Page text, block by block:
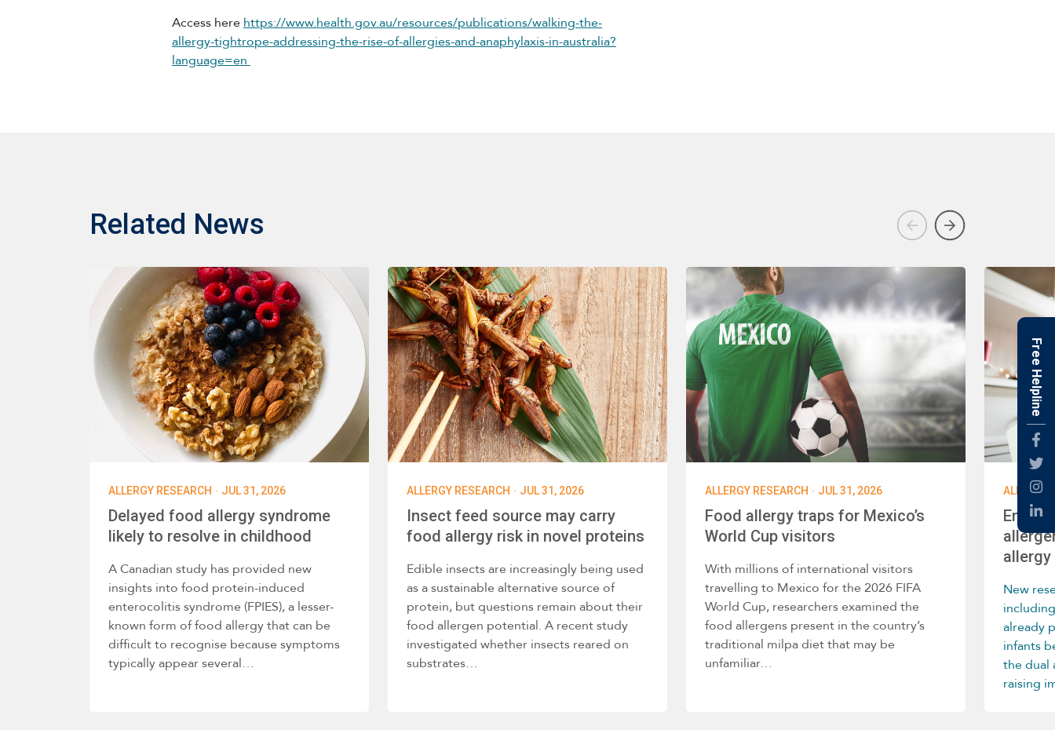
Free Helpline
Access here https://www.health.gov.au/resources/publications/walking-the-
allergy-tightrope-addressing-the-rise-of-allergies-and-anaphylaxis-in-australia?
language=en
Related News PreviousNext
ALLERGY RESEARCH · JUL 31, 2026
Delayed food allergy syndrome
likely to resolve in childhood
A Canadian study has provided new
insights into food protein-induced
enterocolitis syndrome (FPIES), a lesser-
known form of food allergy that can be
difficult to recognise because symptoms
typically appear several…
ALLERGY RESEARCH · JUL 31, 2026
Insect feed source may carry
food allergy risk in novel proteins
Edible insects are increasingly being used
as a sustainable alternative source of
protein, but questions remain about their
food allergen potential. A recent study
investigated whether insects reared on
substrates…
ALLERGY RESEARCH · JUL 31, 2026
Food allergy traps for Mexico’s
World Cup visitors
With millions of international visitors
travelling to Mexico for the 2026 FIFA
World Cup, researchers examined the
food allergens present in the country’s
traditional milpa diet that may be
unfamiliar…
ALLERGY
New
already
infants
the dual
raising